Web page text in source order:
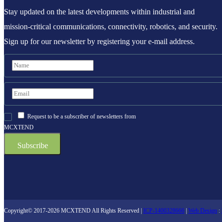
Stay updated on the latest developments within industrial and
mission-critical communications, connectivity, robotics, and security.
Sign up for our newsletter by registering your e-mail address.
Request to be a subscriber of newsletters from
MCXTEND
Copyright© 2017-2026 MCXTEND All Rights Reserved | ICP-1400328666 | Web Design :